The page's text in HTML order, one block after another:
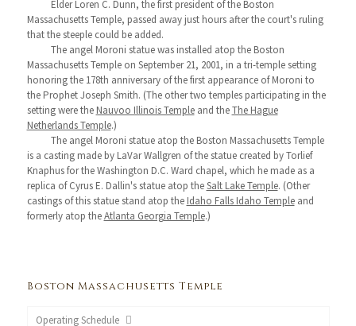
Elder Loren C. Dunn, the first president of the Boston
Massachusetts Temple, passed away just hours after the court's ruling
that the steeple could be added.
The angel Moroni statue was installed atop the Boston
Massachusetts Temple on September 21, 2001, in a tri-temple setting
honoring the 178th anniversary of the first appearance of Moroni to
the Prophet Joseph Smith. (The other two temples participating in the
setting were the Nauvoo Illinois Templeand theThe Hague
Netherlands Temple.)
The angel Moroni statue atop the Boston Massachusetts Temple
is a casting made by LaVar Wallgren of the statue created by Torlief
Knaphus for the Washington D.C. Ward chapel, which he made as a
replica of Cyrus E. Dallin's statue atop theSalt Lake Temple. (Other
castings of this statue stand atop the Idaho Falls Idaho Templeand
formerly atop theAtlanta Georgia Temple.)
Boston Massachusetts Temple
Operating Schedule